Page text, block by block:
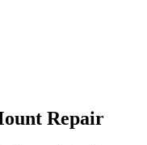
Repair